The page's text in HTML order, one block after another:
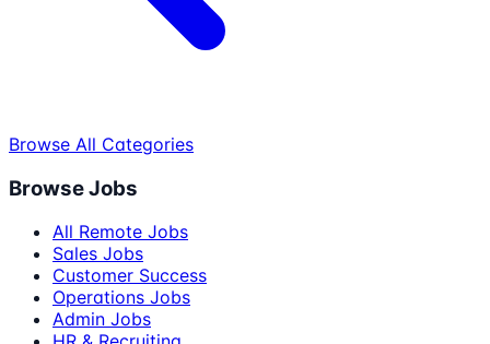
Browse All Categories
Browse Jobs
All Remote Jobs
Sales Jobs
Customer Success
Operations Jobs
Admin Jobs